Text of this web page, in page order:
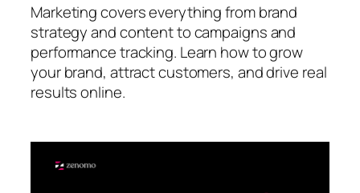
Marketing covers everything from brand
strategy and content to campaigns and
performance tracking. Learn how to grow
your brand, attract customers, and drive real
results online.